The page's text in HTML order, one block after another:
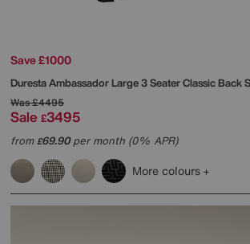
Save £1000
DurestaAmbassador Large 3 Seater Classic Back
Was£4495
Sale £3495
from£69.90per month (0% APR)
More colours